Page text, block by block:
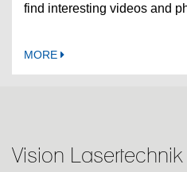
find interesting videos and
MORE
Vision